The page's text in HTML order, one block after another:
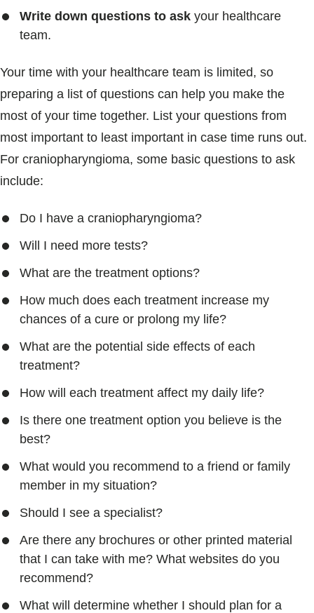
Write down questions to ask your healthcare
team.
Your time with your healthcare team is limited, so
preparing a list of questions can help you make the
most of your time together. List your questions from
most important to least important in case time runs out.
For craniopharyngioma, some basic questions to ask
include:
Do I have a craniopharyngioma?
Will I need more tests?
What are the treatment options?
How much does each treatment increase my
chances of a cure or prolong my life?
What are the potential side effects of each
treatment?
How will each treatment affect my daily life?
Is there one treatment option you believe is the
best?
What would you recommend to a friend or family
member in my situation?
Should I see a specialist?
Are there any brochures or other printed material
that I can take with me? What websites do you
recommend?
What will determine whether I should plan for a